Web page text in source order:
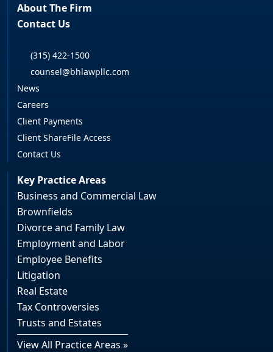
About The Firm
Contact Us
(315) 422-1500
counsel@bhlawpllc.com
News
Careers
Client Payments
Client ShareFile Access
Contact Us
Key Practice Areas
Business and Commercial Law
Brownfields
Divorce and Family Law
Employment and Labor
Employee Benefits
Litigation
Real Estate
Tax Controversies
Trusts and Estates
View All Practice Areas »